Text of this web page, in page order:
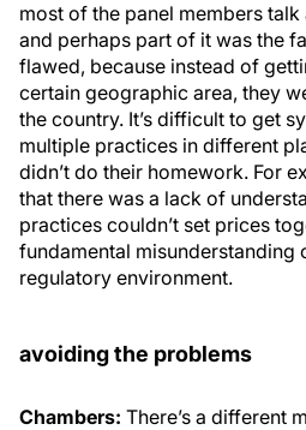
most of the panel members
and perhaps part of it was the
flawed, because instead of
certain geographic area, they
the country. It’s difficult to get
multiple practices in different
didn’t do their homework. For
that there was a lack of
practices couldn’t set prices
fundamental misunderstanding
regulatory environment.
avoiding the problems
Chambers: There’s a different